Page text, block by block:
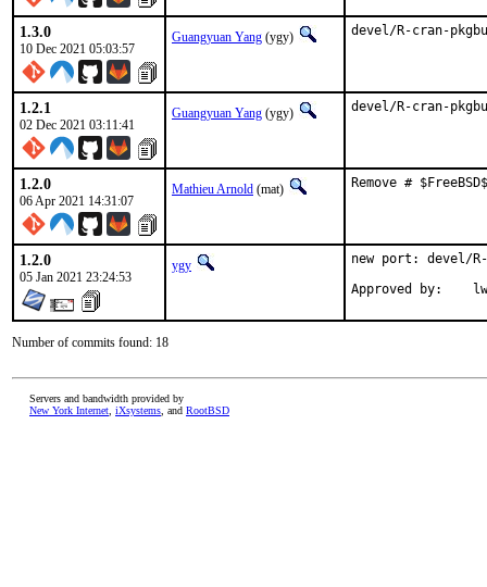
1.3.0
10 Dec 2021 05:03:57
Guangyuan Yang (ygy) devel/R-cran-
1.2.1
02 Dec 2021 03:11:41
Guangyuan Yang (ygy) devel/R-cran-
1.2.0
06 Apr 2021 14:31:07
Mathieu Arnold (mat) Remove #
1.2.0
05 Jan 2021 23:24:53
ygy
new port: devel/
Number of commits found: 18
Servers and bandwidth provided by
New York Internet iXsystems , and RootBSD